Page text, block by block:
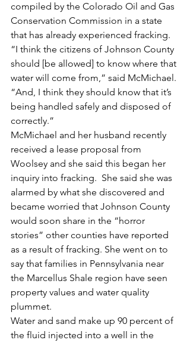
compiled by the Colorado Oil and Gas
Conservation Commission in a state
that has already experienced fracking.
“I think the citizens of Johnson County
should [be allowed] to know where that
water will come from,” said McMichael.
“And, I think they should know that it’s
being handled safely and disposed of
correctly.”
McMichael and her husband recently
received a lease proposal from
Woolsey and she said this began her
inquiry into fracking.  She said she was
alarmed by what she discovered and
became worried that Johnson County
would soon share in the “horror
stories” other counties have reported
as a result of fracking. She went on to
say that families in Pennsylvania near
the Marcellus Shale region have seen
property values and water quality
plummet.
Water and sand make up 90 percent of
the fluid injected into a well in the